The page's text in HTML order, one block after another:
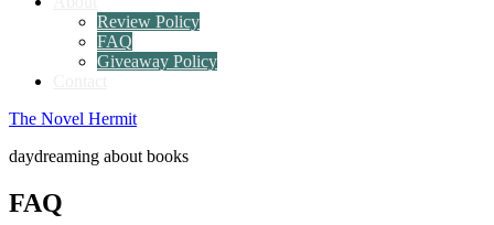
Review Policy
FAQ
Giveaway Policy
The Novel Hermit
daydreaming about books
FAQ